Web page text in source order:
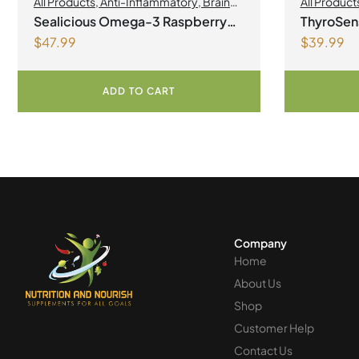
Health,Joint Products | Joint Health,
Omegas
Sealicious Omega-3 Raspberry
Lemonade
$47.99
ADD TO CART
$39.99
Company
Home
About Us
Shop
Customer Help
Contact Us